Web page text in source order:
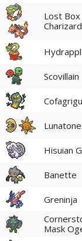
Lost Box
Charizard
Scovillain
Hisuian
Banette
Greninja
Mask